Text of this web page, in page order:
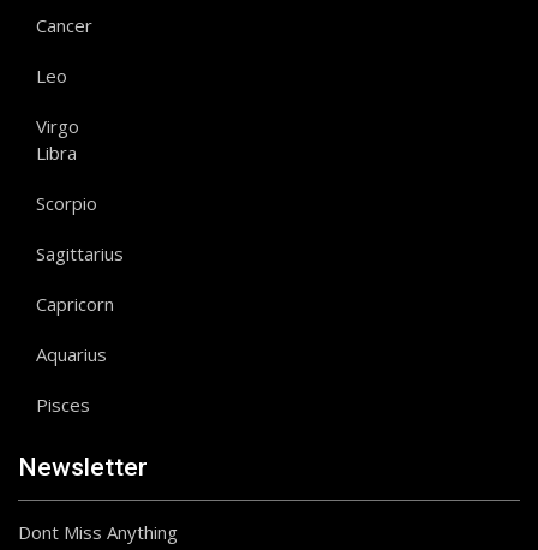
Cancer
Leo
Virgo
Libra
Scorpio
Sagittarius
Capricorn
Aquarius
Pisces
Newsletter
Dont Miss Anything